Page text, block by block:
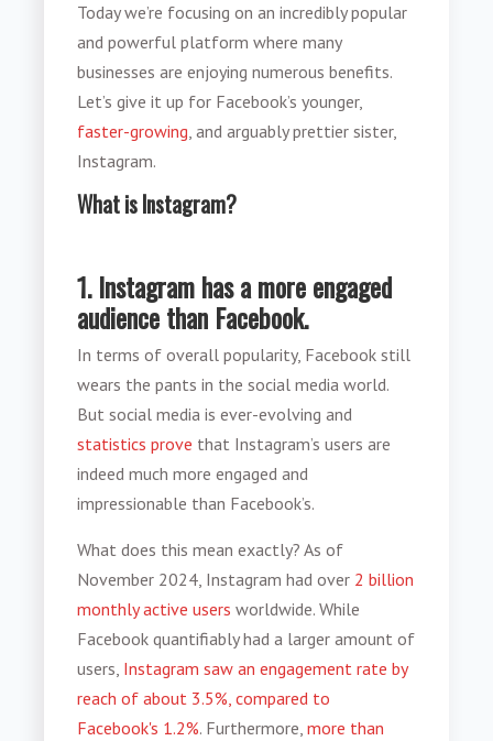
Today we’re focusing on an incredibly popular
and powerful platform where many
businesses are enjoying numerous benefits.
Let’s give it up for Facebook’s younger,
faster-growing, and arguably prettier sister,
Instagram.
What is Instagram?
1. Instagram has a more engaged
audience than Facebook.
In terms of overall popularity, Facebook still
wears the pants in the social media world.
But social media is ever-evolving and
statistics prove that Instagram’s users are
indeed much more engaged and
impressionable than Facebook’s.
What does this mean exactly? As of
November 2024, Instagram had over 2 billion
monthly active users worldwide. While
Facebook quantifiably had a larger amount of
users, Instagram saw an engagement rate by
reach of about 3.5%, compared to
Facebook's 1.2%. Furthermore,more than